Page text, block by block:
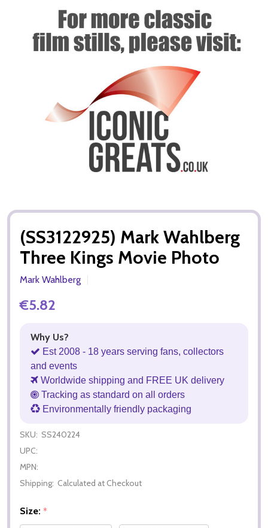
(SS3122925) Mark Wahlberg
Three Kings Movie Photo
Mark Wahlberg
€5.82
Why Us?
Est 2008 - 18 years serving fans, collectors
and events
Worldwide shipping and FREE UK delivery
Tracking as standard on all orders
Environmentally friendly packaging
SKU: SS240224
UPC:
MPN:
Shipping: Calculated at Checkout
Size: *